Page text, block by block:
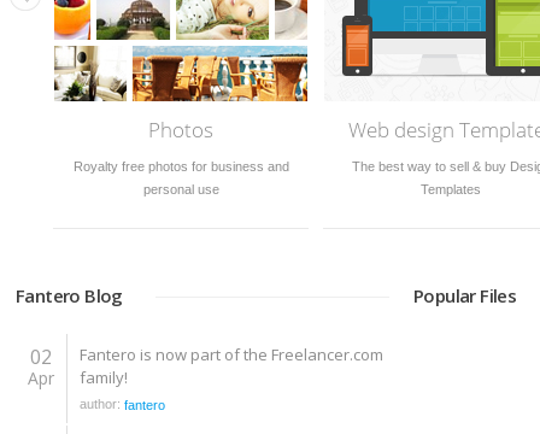
Photos
Royalty free photos for business and
personal use
Web design
The best way to sell & buy
Templates
Fantero Blog
02
Apr
Fantero is now part of the Freelancer.com
family!
author: fantero
Popular Files